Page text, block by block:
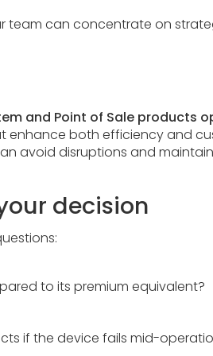
team can concentrate on
and Point of Sale products
both efficiency and
avoid disruptions and
decision
to its premium equivalent?
if the device fails mid-